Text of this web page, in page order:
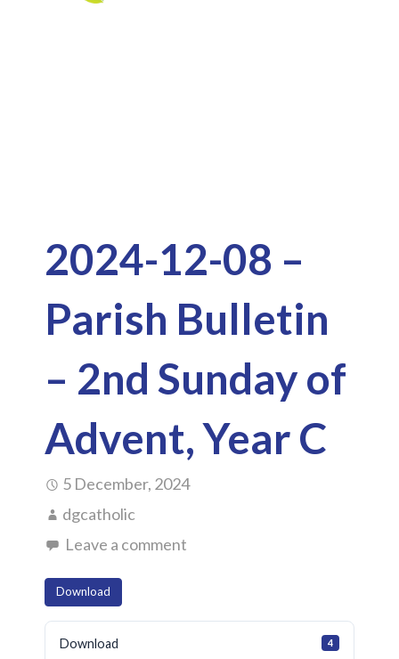
2024-12-08 –
Parish Bulletin
– 2nd Sunday of
Advent, Year C
5 December, 2024
dgcatholic
Leave a comment
Download
Download 4